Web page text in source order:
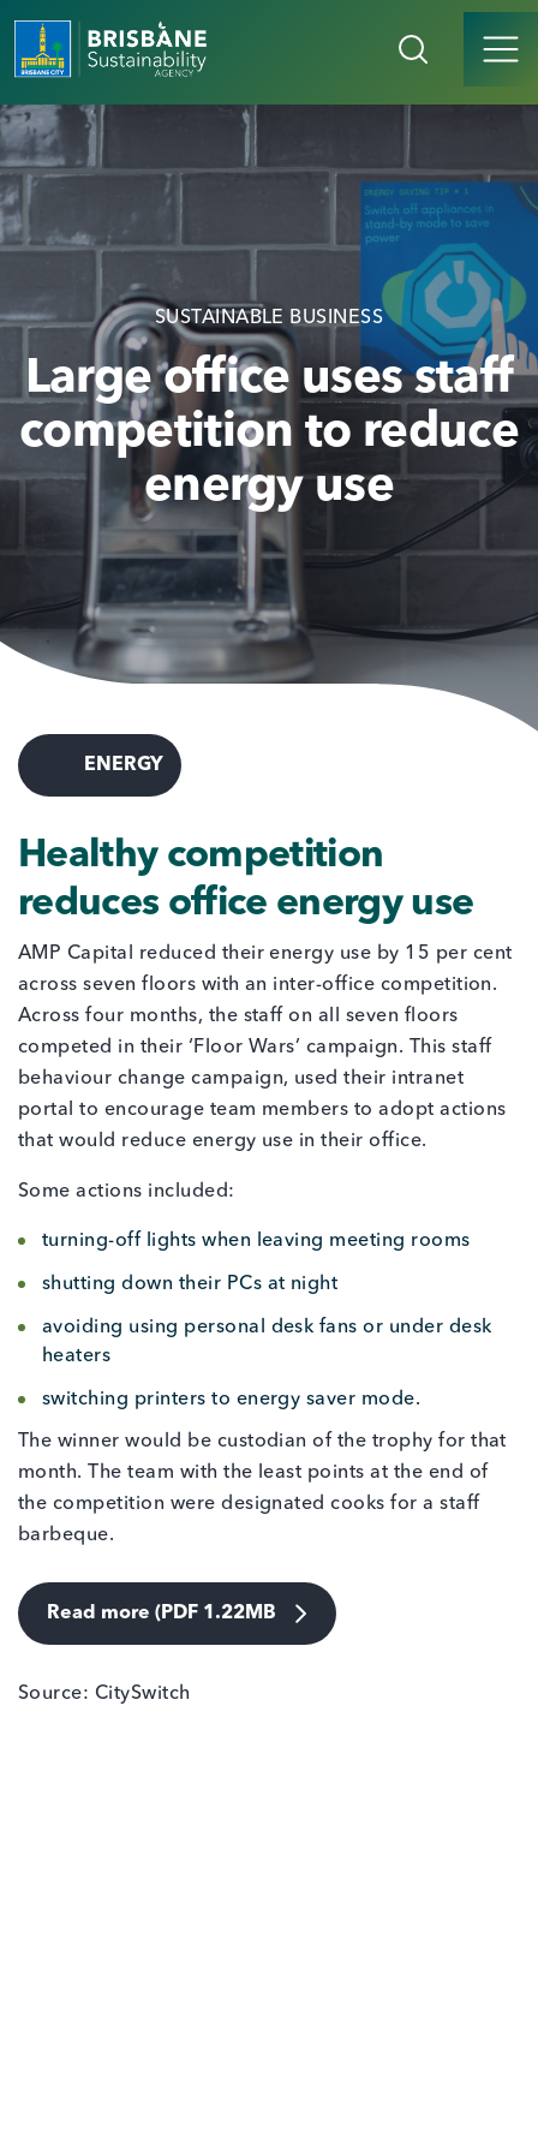
SUSTAINABLE BUSINESS
Large office uses staff
competition to reduce
energy use
ENERGY
Healthy competition
reduces office energy use
AMP Capital reduced their energy use by 15 per cent
across seven floors with an inter-office competition.
Across four months, the staff on all seven floors
competed in their ‘Floor Wars’ campaign. This staff
behaviour change campaign, used their intranet
portal to encourage team members to adopt actions
that would reduce energy use in their office.
Some actions included:
turning-off lights when leaving meeting rooms
shutting down their PCs at night
avoiding using personal desk fans or under desk
heaters
switching printers to energy saver mode.
The winner would be custodian of the trophy for that
month. The team with the least points at the end of
the competition were designated cooks for a staff
barbeque.
Read more (PDF 1.22MB
Source: CitySwitch